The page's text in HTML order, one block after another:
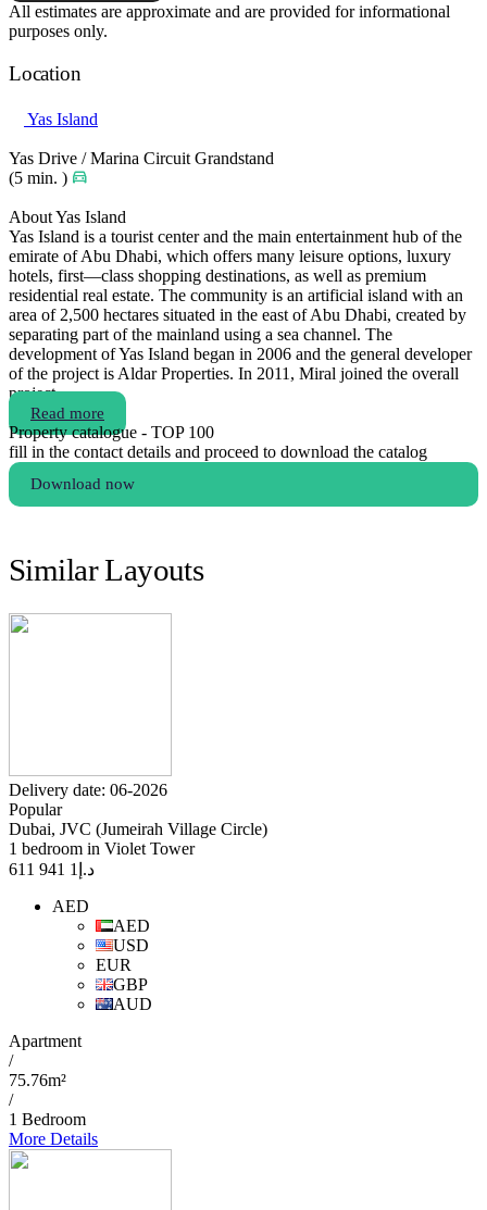
All estimates are approximate and are provided for informational
purposes only.
Location
Yas Island
Yas Drive / Marina Circuit Grandstand
(5 min. )
About Yas Island
Yas Island is a tourist center and the main entertainment hub of the
emirate of Abu Dhabi, which offers many leisure options, luxury
hotels, first—class shopping destinations, as well as premium
residential real estate. The community is an artificial island with an
area of 2,500 hectares situated in the east of Abu Dhabi, created by
separating part of the mainland using a sea channel. The
development of Yas Island began in 2006 and the general developer
of the project is Aldar Properties. In 2011, Miral joined the overall
project.
Read more
Property catalogue - TOP 100
fill in the contact details and proceed to download the catalog
Download now
Similar Layouts
Delivery date: 06-2026
Popular
Dubai, JVC (Jumeirah Village Circle)
1 bedroom in Violet Tower
د.إ 1 941 611
AED
AED
USD
EUR
GBP
AUD
Apartment
/
75.76m²
/
1 Bedroom
More Details